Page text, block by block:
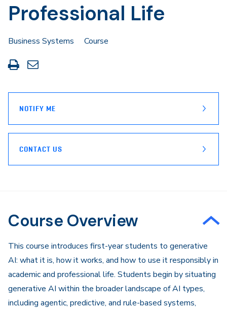
Professional Life
Business Systems
Course
Print
this
Share
through
NOTIFY ME
CONTACT US
Course Overview
​This course introduces first-year students to generative
AI: what it is, how it works, and how to use it responsibly in
academic and professional life. Students begin by situating
generative AI within the broader landscape of AI types,
including agentic, predictive, and rule-based systems,